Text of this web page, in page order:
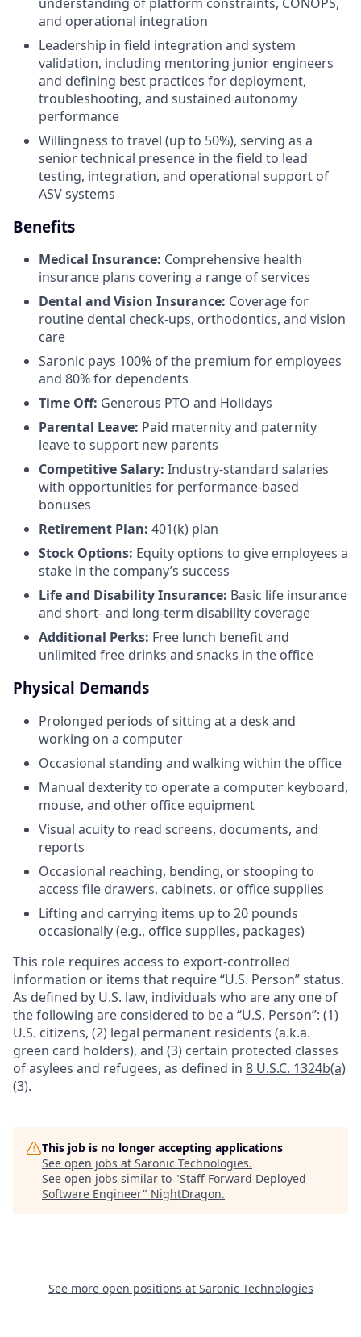
and operational integration
Leadership in field integration and system
validation, including mentoring junior engineers
and defining best practices for deployment,
troubleshooting, and sustained autonomy
performance
Willingness to travel (up to 50%), serving as a
senior technical presence in the field to lead
testing, integration, and operational support of
ASV systems
Benefits
Medical Insurance: Comprehensive health
insurance plans covering a range of services
Dental and Vision Insurance: Coverage for
routine dental check-ups, orthodontics, and vision
care
Saronic pays 100% of the premium for employees
and 80% for dependents
Time Off: Generous PTO and Holidays
Parental Leave: Paid maternity and paternity
leave to support new parents
Competitive Salary: Industry-standard salaries
with opportunities for performance-based
bonuses
Retirement Plan: 401(k) plan
Stock Options: Equity options to give employees a
stake in the company’s success
Life and Disability Insurance: Basic life insurance
and short- and long-term disability coverage
Additional Perks: Free lunch benefit and
unlimited free drinks and snacks in the office
Physical Demands
Prolonged periods of sitting at a desk and
working on a computer
Occasional standing and walking within the office
Manual dexterity to operate a computer keyboard,
mouse, and other office equipment
Visual acuity to read screens, documents, and
reports
Occasional reaching, bending, or stooping to
access file drawers, cabinets, or office supplies
Lifting and carrying items up to 20 pounds
occasionally (e.g., office supplies, packages)
This role requires access to export-controlled
information or items that require “U.S. Person” status.
As defined by U.S. law, individuals who are any one of
the following are considered to be a “U.S. Person”: (1)
U.S. citizens, (2) legal permanent residents (a.k.a.
green card holders), and (3) certain protected classes
of asylees and refugees, as defined in 8 U.S.C. 1324b(a)
(3).
This job is no longer accepting applications
See open jobs at Saronic Technologies.
See open jobs similar to "Staff Forward Deployed
Software Engineer" NightDragon.
See more open positions at Saronic Technologies